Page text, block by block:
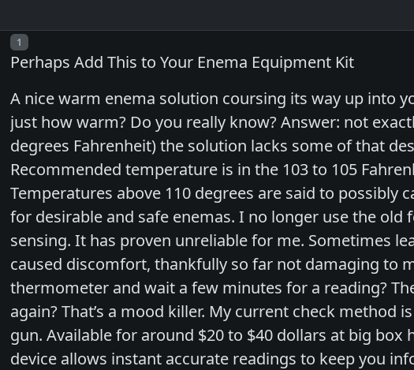
Post number
1
Perhaps Add This to Your Enema Equipment Kit
A nice warm enema solution coursing its way up into
just how warm? Do you really know? Answer: not
degrees Fahrenheit) the solution lacks some of that
Recommended temperature is in the 103 to 105
Temperatures above 110 degrees are said to possibly
for desirable and safe enemas. I no longer use the
sensing. It has proven unreliable for me. Sometimes
caused discomfort, thankfully so far not damaging to
thermometer and wait a few minutes for a reading?
again? That’s a mood killer. My current check
gun. Available for around $20 to $40 dollars at big
device allows instant accurate readings to keep you